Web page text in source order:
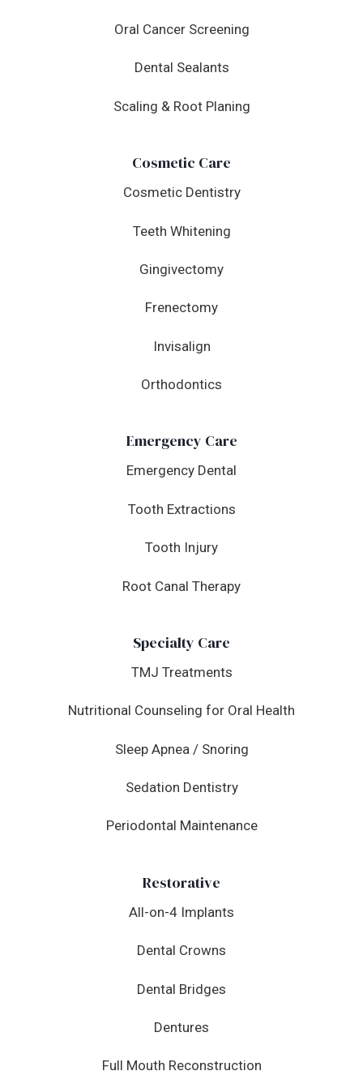
Oral Cancer Screening
Dental Sealants
Scaling & Root Planing
Cosmetic Care
Cosmetic Dentistry
Teeth Whitening
Gingivectomy
Frenectomy
Invisalign
Orthodontics
Emergency Care
Emergency Dental
Tooth Extractions
Tooth Injury
Root Canal Therapy
Specialty Care
TMJ Treatments
Nutritional Counseling for Oral Health
Sleep Apnea / Snoring
Sedation Dentistry
Periodontal Maintenance
Restorative
All-on-4 Implants
Dental Crowns
Dental Bridges
Dentures
Full Mouth Reconstruction